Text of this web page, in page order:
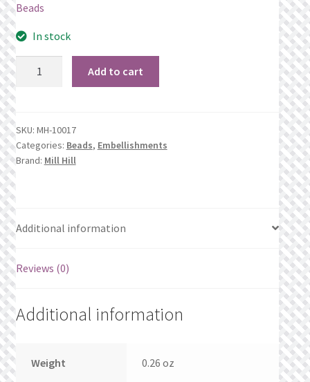
Terms of Service
We’d love to hear from you!
What’s New
Wishlist Search Results
My Account
Beads
In stock
10017
Brilliant
Olive*
Add to cart
SKU: MH-10017
Categories: Beads, Embellishments
Brand: Mill Hill
Additional information
Reviews (0)
Additional information
Weight 0.26 oz